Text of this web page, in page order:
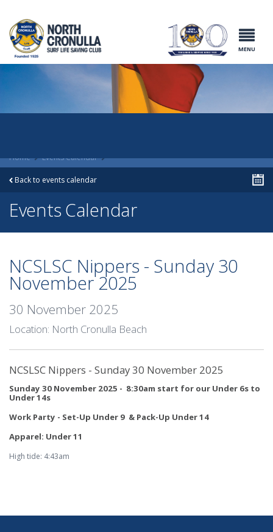
North Cronulla
Surf Life
Saving Club
MENU
Home Events Calendar
Back to events calendar
Events Calendar
NCSLSC Nippers - Sunday 30
November 2025
30 November 2025
Location: North Cronulla Beach
NCSLSC Nippers - Sunday 30 November 2025
Sunday 30 November 2025 - 8:30am start for our Under 6s to
Under 14s
Work Party - Set-Up Under 9 & Pack-Up Under 14
Apparel: Under 11
High tide: 4:43am